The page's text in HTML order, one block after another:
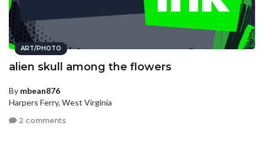
ART/PHOTO
alien skull among the flowers
By mbean876
Harpers Ferry, West Virginia
2 comments